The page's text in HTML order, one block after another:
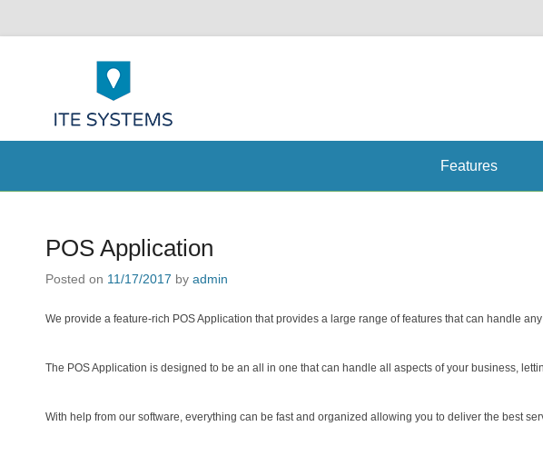
ITE Systems and
Features
POS Application
Posted on 11/17/2017 by admin
We provide a feature-rich POS Application that provides a large range of features that can handle
The POS Application is designed to be an all in one that can handle all aspects of your business,
With help from our software, everything can be fast and organized allowing you to deliver the best